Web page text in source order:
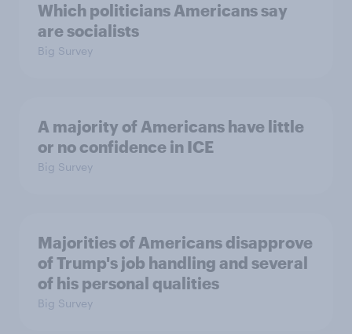
Which politicians Americans say
are socialists
Big Survey
A majority of Americans have little
or no confidence in ICE
Big Survey
Majorities of Americans disapprove
of Trump's job handling and several
of his personal qualities
Big Survey